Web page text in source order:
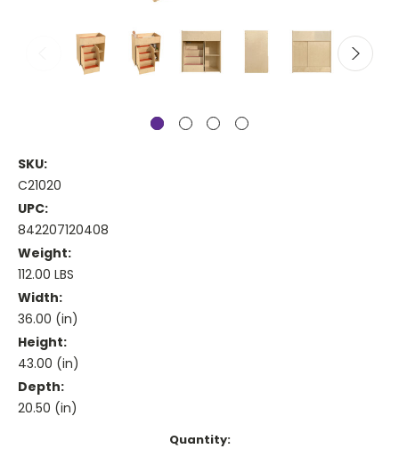
SKU:
C21020
UPC:
842207120408
Weight:
112.00 LBS
Width:
36.00 (in)
Height:
43.00 (in)
Depth:
20.50 (in)
Quantity: